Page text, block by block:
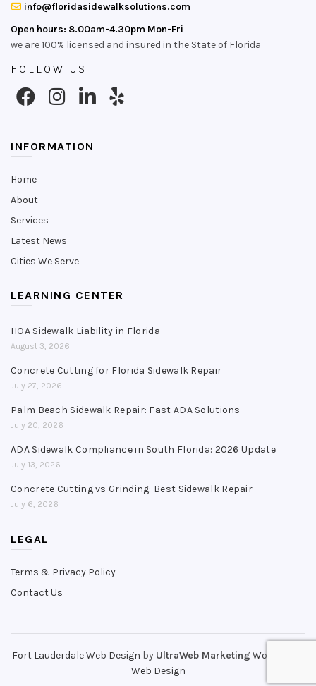
info@floridasidewalksolutions.com
Open hours: 8.00am-4.30pm Mon-Fri
we are 100% licensed and insured in the State of Florida
FOLLOW US
INFORMATION
Home
About
Services
Latest News
Cities We Serve
LEARNING CENTER
HOA Sidewalk Liability in Florida
August 3, 2026
Concrete Cutting for Florida Sidewalk Repair
July 27, 2026
Palm Beach Sidewalk Repair: Fast ADA Solutions
July 20, 2026
ADA Sidewalk Compliance in South Florida: 2026 Update
July 13, 2026
Concrete Cutting vs Grinding: Best Sidewalk Repair
July 6, 2026
LEGAL
Terms & Privacy Policy
Contact Us
Fort Lauderdale Web Design by UltraWeb Marketing WordPress
Web Design